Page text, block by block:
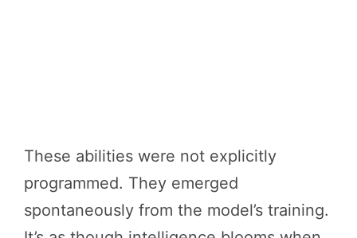
These abilities were not explicitly
programmed. They emerged
spontaneously from the model’s training.